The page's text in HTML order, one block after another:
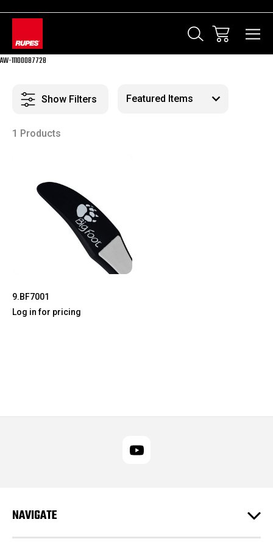
AW-11100087728
Show Filters
1 Products
9.BF7001
Log in for pricing
NAVIGATE